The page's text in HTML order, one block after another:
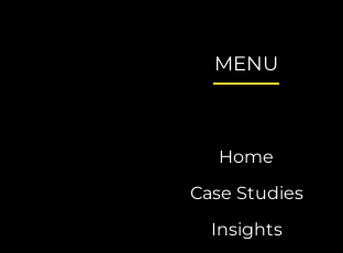
MENU
Home
Case Studies
Insights